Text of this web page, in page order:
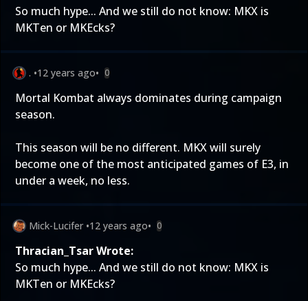
So much hype... And we still do not know: MKX is
MKTen or MKEcks?
. •12 years ago• 0
Mortal Kombat always dominates during campaign
season.
This season will be no different. MKX will surely
become one of the most anticipated games of E3, in
under a week, no less.
Mick-Lucifer •12 years ago• 0
Thracian_Tsar Wrote:
So much hype... And we still do not know: MKX is
MKTen or MKEcks?